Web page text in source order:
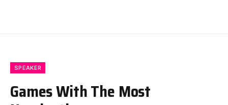
SPEAKER
Games With The Most